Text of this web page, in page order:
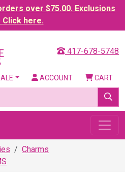
over $75.00. Exclusions
Click here.
417-678-5748
ACCOUNT CART
Charms